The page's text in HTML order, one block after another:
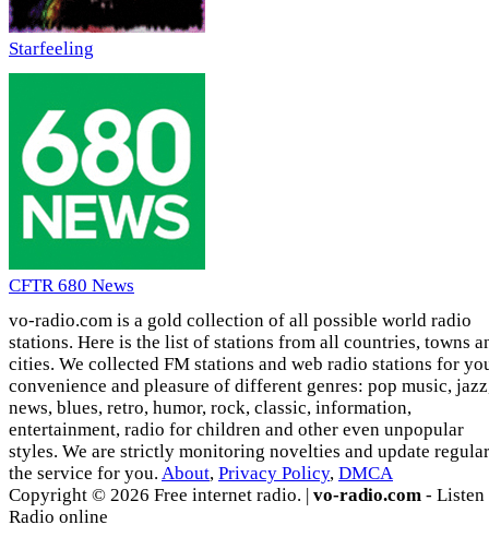
Starfeeling
CFTR 680 News
vo-radio.com is a gold collection of all possible world radio
stations. Here is the list of stations from all countries, towns
cities. We collected FM stations and web radio stations for
convenience and pleasure of different genres: pop music,
news, blues, retro, humor, rock, classic, information,
entertainment, radio for children and other even unpopular
styles. We are strictly monitoring novelties and update
the service for you. About, Privacy Policy, DMCA
Copyright © 2026 Free internet radio. | vo-radio.com - Listen
Radio online